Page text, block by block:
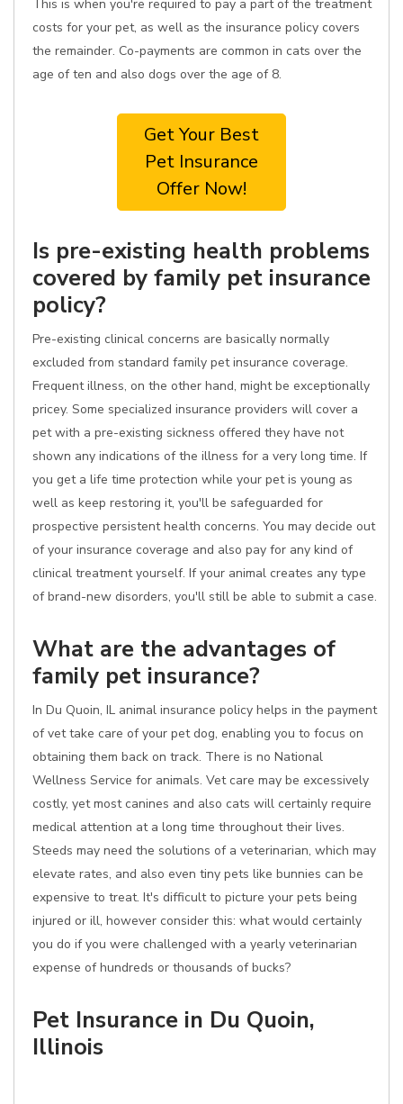
This is when you're required to pay a part of the treatment
costs for your pet, as well as the insurance policy covers
the remainder. Co-payments are common in cats over the
age of ten and also dogs over the age of 8.
Get Your Best
Pet Insurance
Offer Now!
Is pre-existing health problems
covered by family pet insurance
policy?
Pre-existing clinical concerns are basically normally
excluded from standard family pet insurance coverage.
Frequent illness, on the other hand, might be exceptionally
pricey. Some specialized insurance providers will cover a
pet with a pre-existing sickness offered they have not
shown any indications of the illness for a very long time. If
you get a life time protection while your pet is young as
well as keep restoring it, you'll be safeguarded for
prospective persistent health concerns. You may decide out
of your insurance coverage and also pay for any kind of
clinical treatment yourself. If your animal creates any type
of brand-new disorders, you'll still be able to submit a case.
What are the advantages of
family pet insurance?
In Du Quoin, IL animal insurance policy helps in the payment
of vet take care of your pet dog, enabling you to focus on
obtaining them back on track. There is no National
Wellness Service for animals. Vet care may be excessively
costly, yet most canines and also cats will certainly require
medical attention at a long time throughout their lives.
Steeds may need the solutions of a veterinarian, which may
elevate rates, and also even tiny pets like bunnies can be
expensive to treat. It's difficult to picture your pets being
injured or ill, however consider this: what would certainly
you do if you were challenged with a yearly veterinarian
expense of hundreds or thousands of bucks?
Pet Insurance in Du Quoin,
Illinois